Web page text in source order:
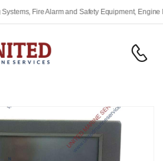
Fire Alarm and Safety Equipment, Engine